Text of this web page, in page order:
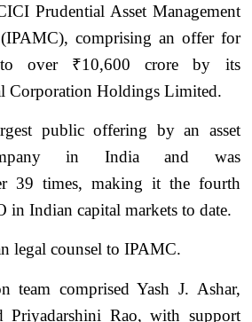
Prudential Asset Management
comprising an offer for
to over ₹10,600 crore by its
Corporation Holdings Limited.
public offering by an asset
in India and was
39 times, making it the fourth
in Indian capital markets to date.
legal counsel to IPAMC.
team comprised Yash J. Ashar,
Priyadarshini Rao, with support